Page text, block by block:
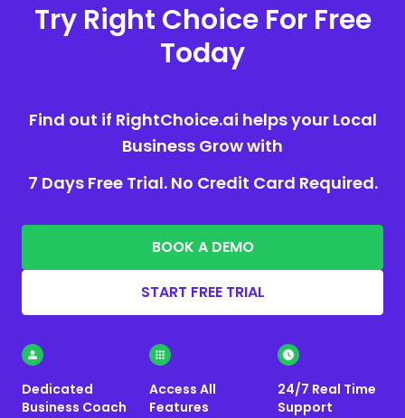
Try Right Choice For Free
Today
Find out if RightChoice.ai helps your Local
Business Grow with
7 Days Free Trial. No Credit Card Required.
BOOK A DEMO
START FREE TRIAL
Dedicated
Business Coach
Access All
Features
24/7 Real Time
Support